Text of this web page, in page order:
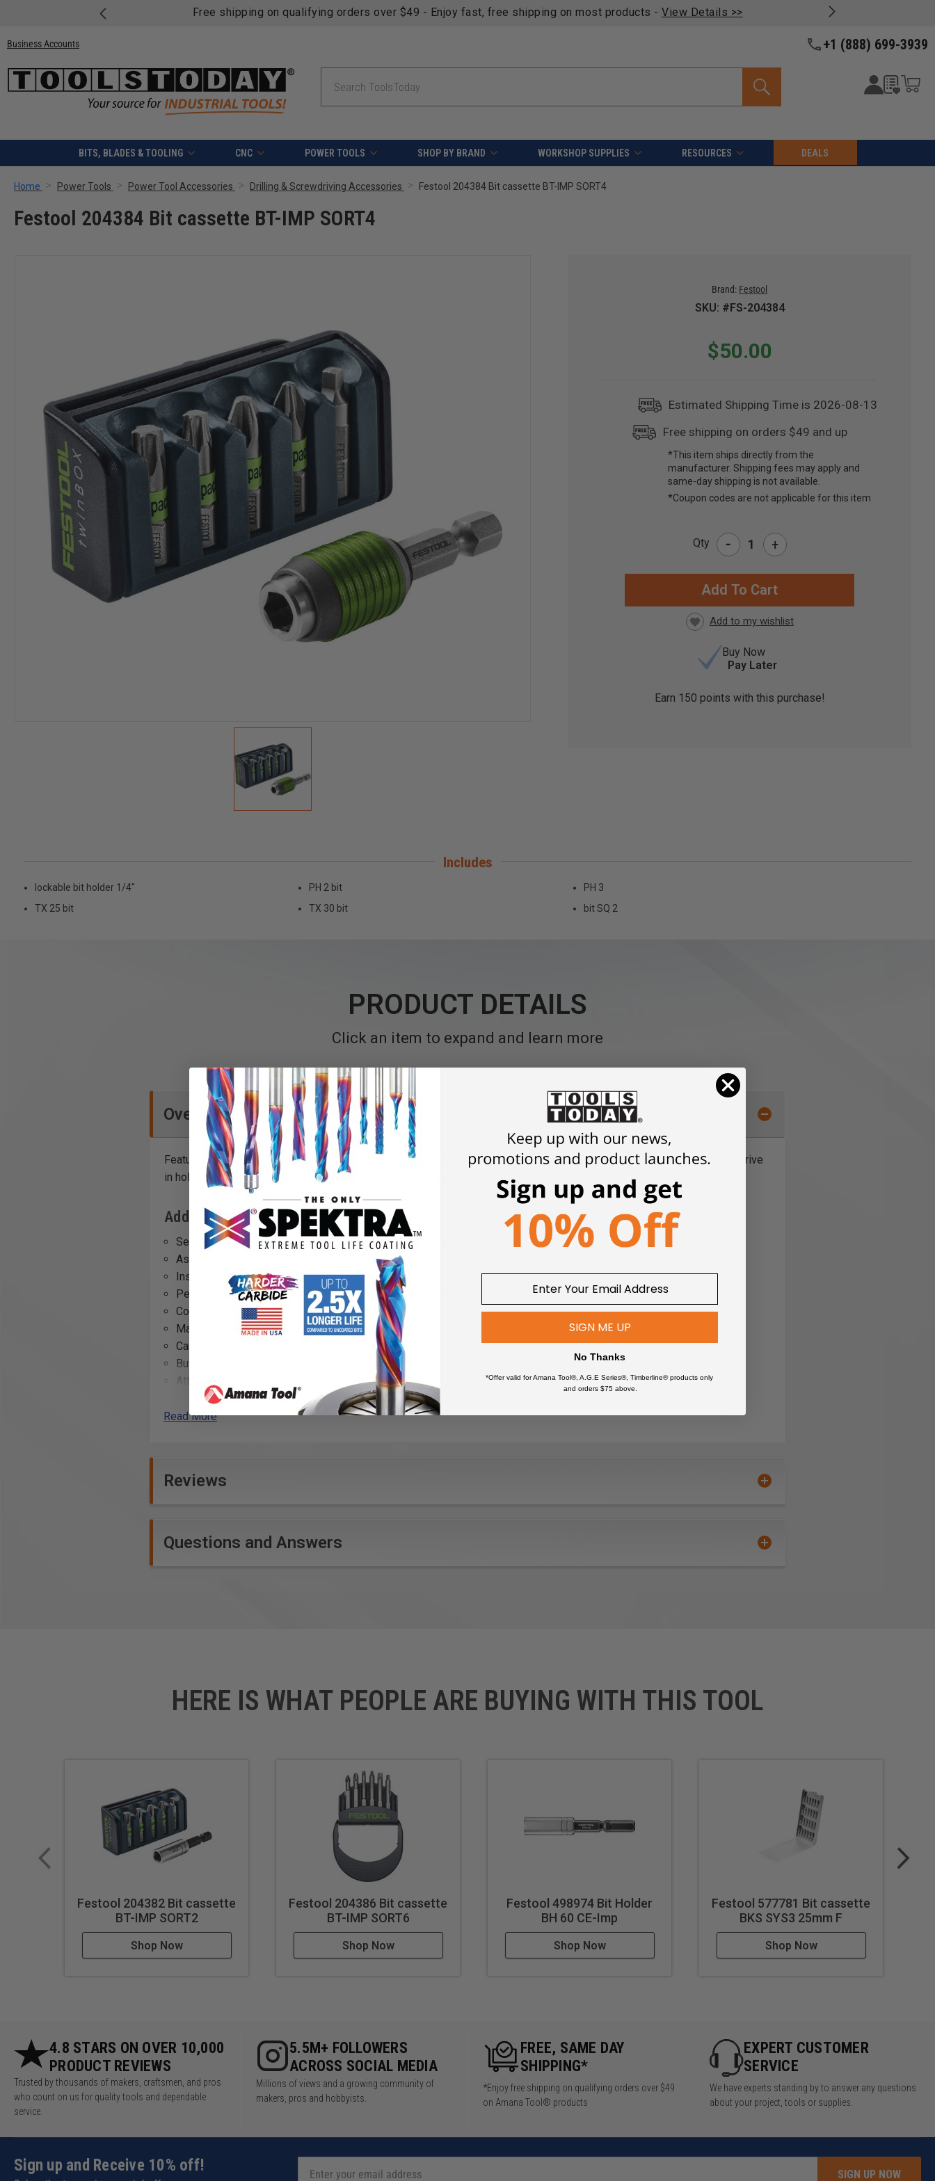
Free shipping on qualifying orders over $49 - Enjoy fast, free shipping on most products - View Details >>
Business Accounts +1 (888) 699-3939
BITS, BLADES & TOOLING CNC POWER TOOLS SHOP BY BRAND WORKSHOP SUPPLIES RESOURCES DEALS
Home Power Tools Power Tool Accessories Drilling & Screwdriving Accessories Festool 204384 Bit cassette BT-IMP SORT4
Festool 204384 Bit cassette BT-IMP SORT4
Brand: Festool
SKU: #FS-204384
$50.00
Estimated Shipping Time is 2026-08-13
Free shipping on orders $49 and up
*This item ships directly from the
manufacturer. Shipping fees may apply and
same-day shipping is not available.
*Coupon codes are not applicable for this item
Qty - +
Buy Now
Pay Later
Earn 150 points with this purchase!
Includes
lockable bit holder 1/4" PH 2 bit
PH 3
TX 25 bit
TX 30 bit bit SQ 2
PRODUCT DETAILS
Click an item to expand and learn more
Overview
Featuring a lockable impact-rated bit holder and five different impact-rated 1" bits to include Phillips, Torx, and Square Drive
in holder with belt clip. Festool bits designed for use in the Festool TID 18 Impact Driver.
Additional Info
Securing or removing various types of screws in woodworking projects
Assembling furniture and cabinetry with precision
Installing decking and outdoor structures
Performing automotive repairs that require impact-rated bits
Constructing metal frameworks with square drive fasteners
Maintaining electronic devices that use Torx screws
Carrying out HVAC installations or repairs
Building and repairing wooden structures on job sites
Attaching hardware to doors and windows
Conducting home renovation projects involving screw fastening
Read More
Reviews
Questions and Answers
HERE IS WHAT PEOPLE ARE BUYING WITH THIS TOOL
Festool 204382 Bit cassette
BT-IMP SORT2
Shop Now
Festool 204386 Bit cassette
BT-IMP SORT6
Shop Now
Festool 498974 Bit Holder
BH 60 CE-Imp
Shop Now
Festool 577781 Bit cassette
BKS SYS3 25mm F
Shop Now
4.8 STARS ON OVER 10,000
PRODUCT REVIEWS
Trusted by thousands of makers, craftsmen, and pros
who count on us for quality tools and dependable
service.
5.5M+ FOLLOWERS
ACROSS SOCIAL MEDIA
Millions of views and a growing community of
makers, pros and hobbyists.
FREE, SAME DAY
SHIPPING*
*Enjoy free shipping on qualifying orders over $49
on Amana Tool® products
EXPERT CUSTOMER
SERVICE
We have experts standing by to answer any questions
about your project, tools or supplies.
Sign up and Receive 10% off! SIGN UP NOW
SIGN ME UP
No Thanks
*Offer valid for Amana Tool®, A.G.E Series®, Timberline® products only
and orders $75 above.